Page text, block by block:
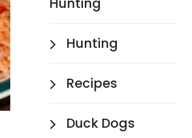
Hunting
Recipes
Duck Dogs